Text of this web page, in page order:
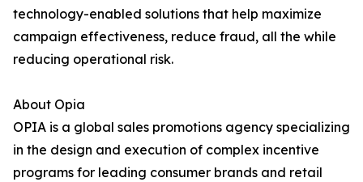
technology-enabled solutions that help maximize
campaign effectiveness, reduce fraud, all the while
reducing operational risk.
About Opia
OPIA is a global sales promotions agency specializing
in the design and execution of complex incentive
programs for leading consumer brands and retail